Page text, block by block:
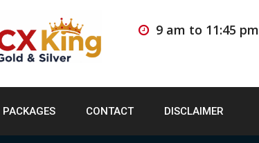
9 am to 11:45 pm
PACKAGES CONTACT DISCLAIMER